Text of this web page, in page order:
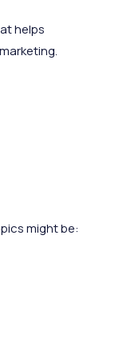
helps
might be: